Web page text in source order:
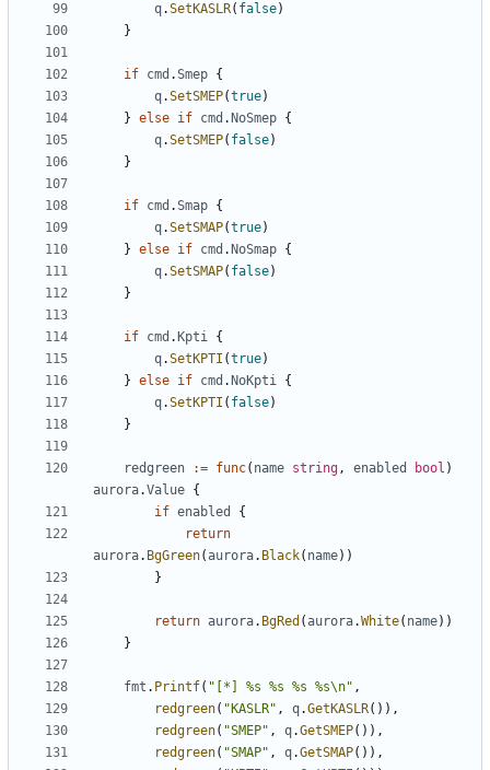
q.SetKASLR( false)
}
if cmd .Smep {
q.SetSMEP(true)
} else if cmd . NoSmep {
q.SetSMEP( false)
}
if cmd .Smap {
q.SetSMAP(true)
} else if cmd . NoSmap {
q.SetSMAP( false)
}
if cmd . Kpti {
q.SetKPTI (true)
} else if cmd . NoKpti {
q.SetKPTI ( false)
}
redgreen := func( name string, enabled bool )
aurora.Value {
if enabled
{
return
aurora. BgGreen(aurora. Black( name))
}
return aurora. BgRed (aurora.White( name))
}
fmt . Printf( "[*] %s %s %s %s\n" ,
redgreen( "KASLR" , q.GetKASLR()),
redgreen( "SMEP" , q.GetSMEP()),
redgreen( "SMAP" , q.GetSMAP()),